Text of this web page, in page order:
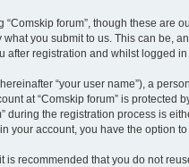
forum”, though these
you submit to us. This can be,
registration and whilst logged in
“your user name”), a
at “Comskip forum” is
the registration process is
account, you have the option
recommended that you do not